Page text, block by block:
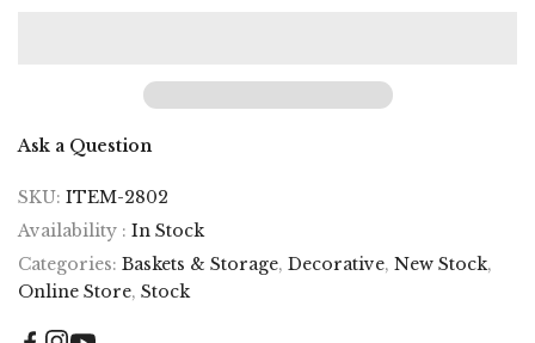
Ask a Question
SKU: ITEM-2802
Availability : In Stock
Categories: Baskets & Storage Decorative New Stock
Online Store Stock